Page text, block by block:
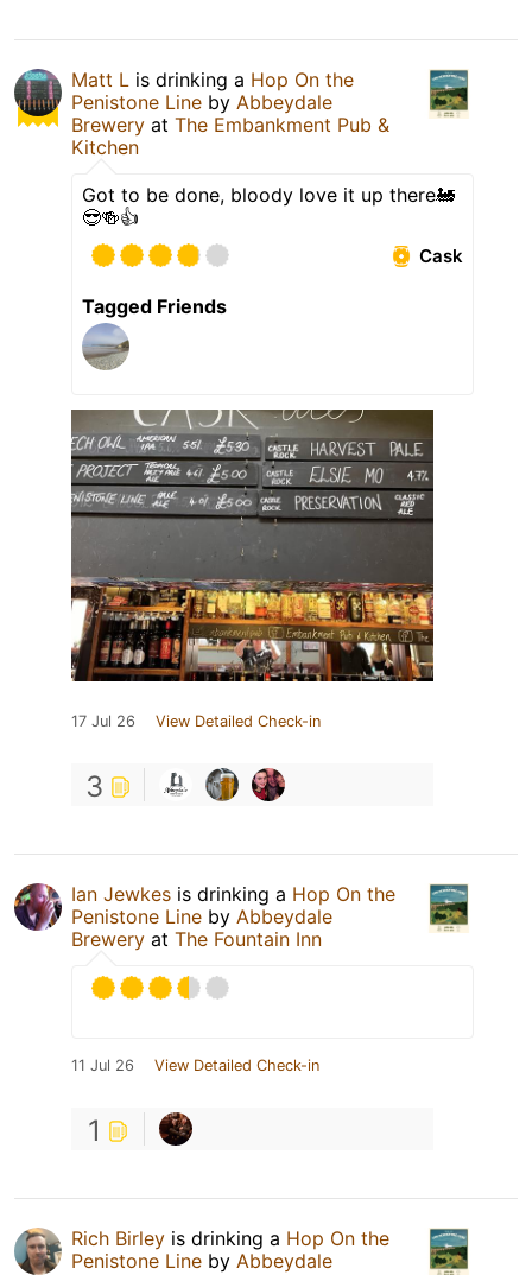
Matt L is drinking a Hop On the
Penistone Line by Abbeydale
Brewery at The Embankment Pub &
Kitchen
Got to be done, bloody love it up there🚂
😎🍻👍
Cask
Tagged Friends
17 Jul 26 View Detailed Check-in
3
Ian Jewkes is drinking a Hop On the
Penistone Line by Abbeydale
Brewery at The Fountain Inn
11 Jul 26 View Detailed Check-in
1
Rich Birley is drinking a Hop On the
Penistone Line by Abbeydale